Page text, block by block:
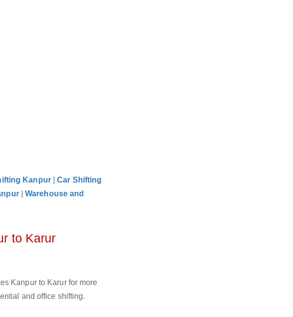
Kanpur |Car Shifting
|Warehouse and
to Karur
Kanpur to Karur for more
and office shifting.